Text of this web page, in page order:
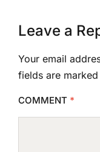
Leave a
Your email
fields are marked
COMMENT *